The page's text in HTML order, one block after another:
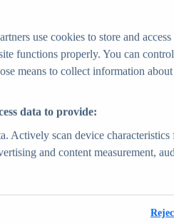
industry - statistics & facts
& facts
View Report
KPIs for 1000+ markets in 190+
use cookies to store and
functions properly. You can
means to collect information
data to provide:
Actively scan device
and content measurement,